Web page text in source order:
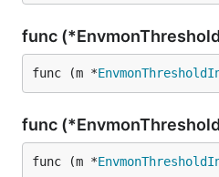
func
func (m *
func
func (m *